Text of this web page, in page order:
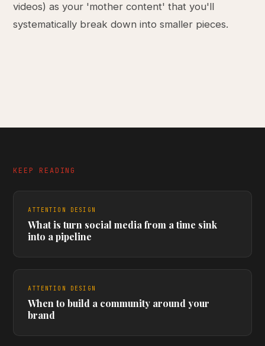
videos) as your 'mother content' that you'll
systematically break down into smaller pieces.
KEEP READING
ATTENTION DESIGN
What is turn social media from a time sink
into a pipeline
ATTENTION DESIGN
When to build a community around your
brand